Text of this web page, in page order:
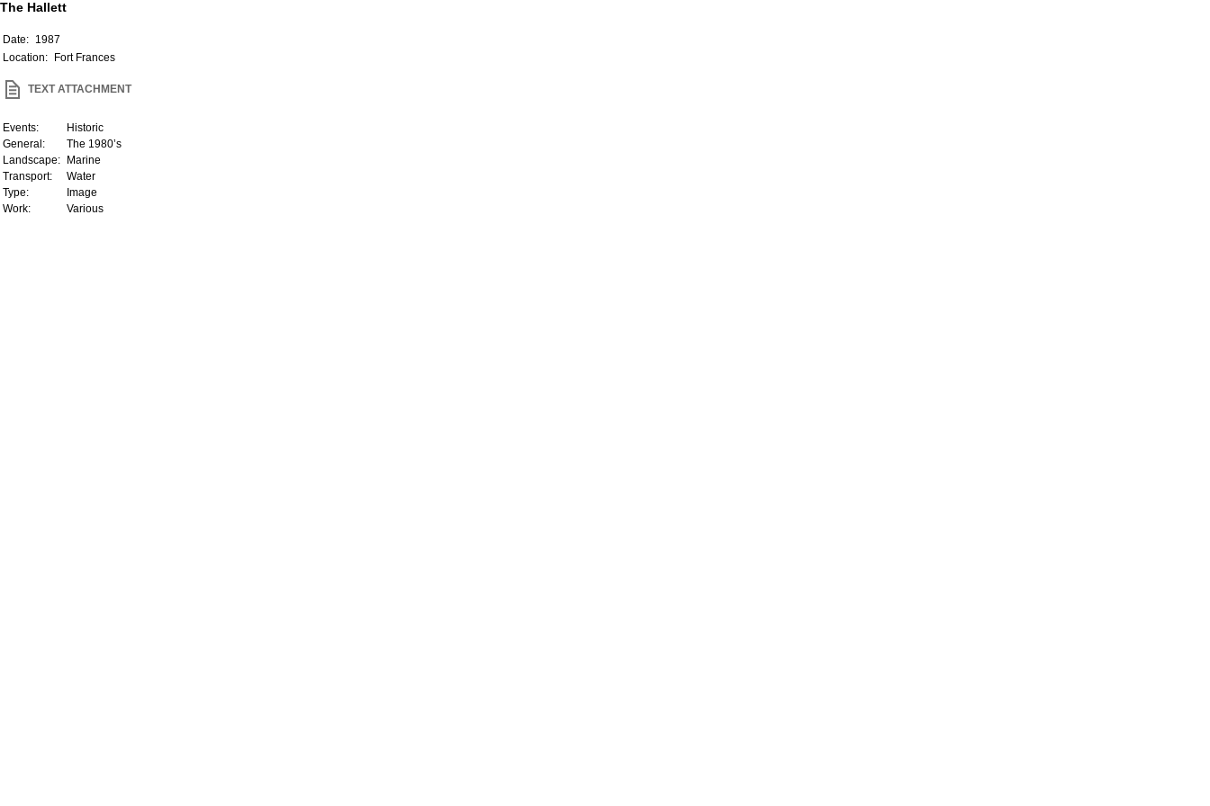
The Hallett
Date: 1987
Location:
Fort Frances
TEXT ATTACHMENT
Events:
Historic
General:
The 1980’s
Landscape:
Marine
Transport:
Water
Type:
Image
Work:
Various